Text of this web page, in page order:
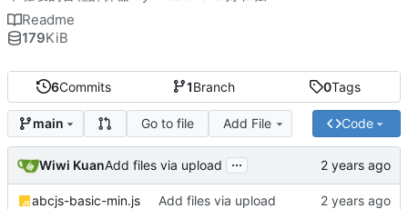
6Commits 1Branch 0Tags
main Go to file Add File Code
Wiwi KuanAdd files via upload ...
abcjs-basic-min.js Add files via upload
Readme
179KiB